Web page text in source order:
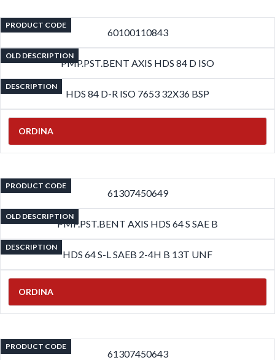
PRODUCT CODE
60100110843
OLD DESCRIPTION
PMP.PST.BENT AXIS HDS 84 D ISO
DESCRIPTION
HDS 84 D-R ISO 7653 32X36 BSP
ORDINA
PRODUCT CODE
61307450649
OLD DESCRIPTION
PMP.PST.BENT AXIS HDS 64 S SAE B
DESCRIPTION
HDS 64 S-L SAEB 2-4H B 13T UNF
ORDINA
PRODUCT CODE
61307450643